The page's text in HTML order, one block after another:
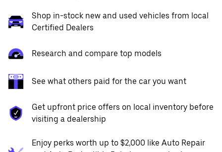
Shop in-stock new and used vehicles from local
Certified Dealers
Research and compare top models
See what others paid for the car you want
Get upfront price offers on local inventory before
visiting a dealership
Enjoy perks worth up to $2,000 like Auto Repair